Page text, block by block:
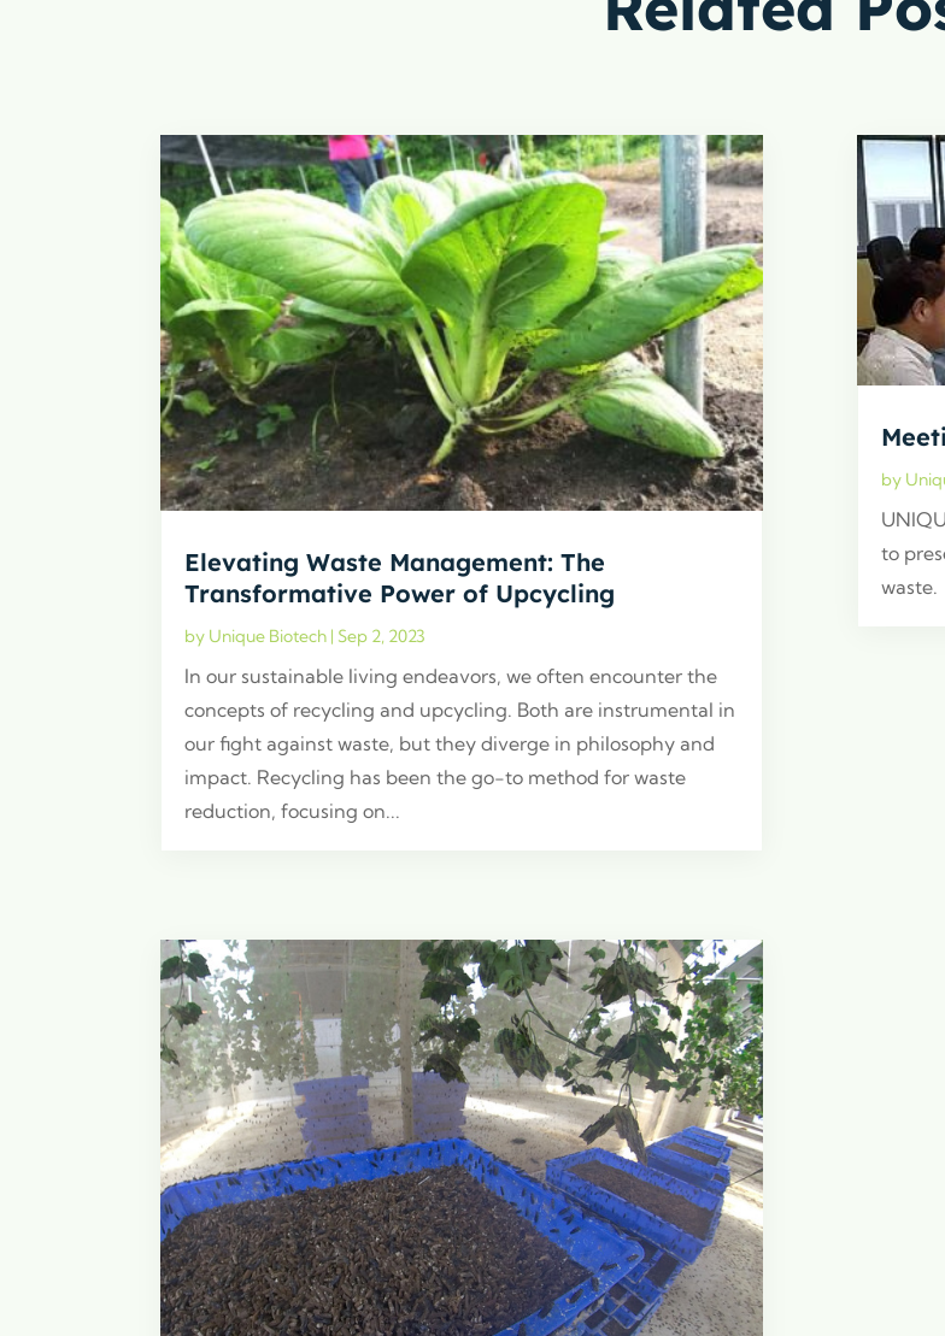
Elevating Waste Management: The
Transformative Power of Upcycling
by Unique Biotech | Sep 2, 2023
In our sustainable living endeavors, we often encounter the
concepts of recycling and upcycling. Both are instrumental in
our fight against waste, but they diverge in philosophy and
impact. Recycling has been the go-to method for waste
reduction, focusing on...
by
to
waste.